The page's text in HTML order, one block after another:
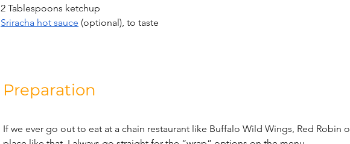
2 Tablespoons ketchup
Sriracha hot sauce (optional), to taste
Preparation
If we ever go out to eat at a chain restaurant like Buffalo Wild Wings, Red Robin